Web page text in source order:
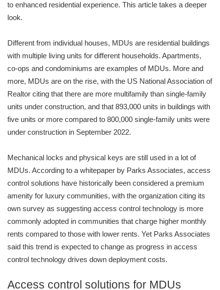
to enhanced residential experience. This article takes a deeper
look.
Different from individual houses, MDUs are residential buildings
with multiple living units for different households. Apartments,
co-ops and condominiums are examples of MDUs. More and
more, MDUs are on the rise, with the US National Association of
Realtor citing that there are more multifamily than single-family
units under construction, and that 893,000 units in buildings with
five units or more compared to 800,000 single-family units were
under construction in September 2022.
Mechanical locks and physical keys are still used in a lot of
MDUs. According to a whitepaper by Parks Associates, access
control solutions have historically been considered a premium
amenity for luxury communities, with the organization citing its
own survey as suggesting access control technology is more
commonly adopted in communities that charge higher monthly
rents compared to those with lower rents. Yet Parks Associates
said this trend is expected to change as progress in access
control technology drives down deployment costs.
Access control solutions for MDUs